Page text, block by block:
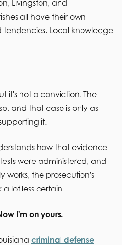
Livingston, and
all have their own
tendencies. Local knowledge
it's not a conviction. The
and that case is only as
it.
how that evidence
were administered, and
works, the prosecution's
a lot less certain.
I'm on yours.
criminal defense